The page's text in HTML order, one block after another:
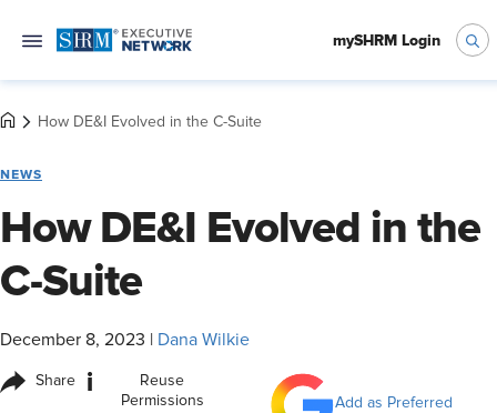
mySHRM Login
How DE&I Evolved in the C-Suite
NEWS
How DE&I Evolved in the
C-Suite
December 8, 2023 Dana Wilkie
Share i
Reuse
Permissions
Add as Preferred